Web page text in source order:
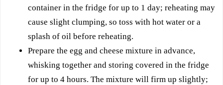
container in the fridge for up to 1 day; reheating may
cause slight clumping, so toss with hot water or a
splash of oil before reheating.
Prepare the egg and cheese mixture in advance,
whisking together and storing covered in the fridge
for up to 4 hours. The mixture will firm up slightly;